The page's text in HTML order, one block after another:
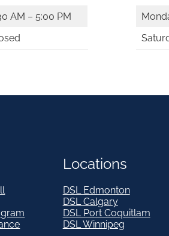
AM – 5:00 PM
Locations
DSL Edmonton
DSL Calgary
DSL Port Coquitlam
DSL Winnipeg